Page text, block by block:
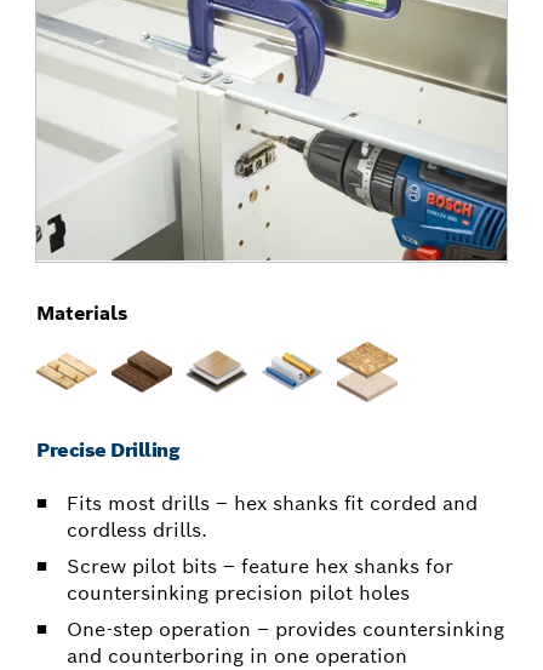
Precise Drilling
Fits most drills – hex shanks fit corded and
cordless drills.
Screw pilot bits – feature hex shanks for
countersinking precision pilot holes
One-step operation – provides countersinking
and counterboring in one operation
Materials